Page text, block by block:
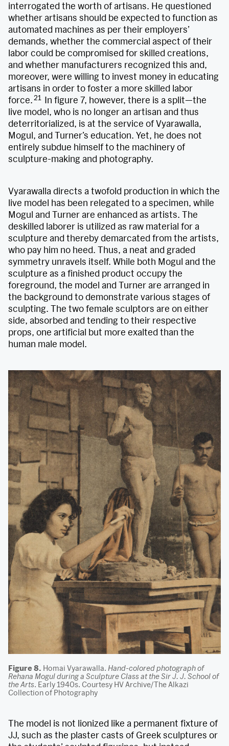
interrogated the worth of artisans. He questioned
whether artisans should be expected to function as
automated machines as per their employers’
demands, whether the commercial aspect of their
labor could be compromised for skilled creations,
and whether manufacturers recognized this and,
moreover, were willing to invest money in educating
artisans in order to foster a more skilled labor
force. 21 In figure 7, however, there is a split—the
live model, who is no longer an artisan and thus
deterritorialized, is at the service of Vyarawalla,
Mogul, and Turner’s education. Yet, he does not
entirely subdue himself to the machinery of
sculpture-making and photography.
Vyarawalla directs a twofold production in which the
live model has been relegated to a specimen, while
Mogul and Turner are enhanced as artists. The
deskilled laborer is utilized as raw material for a
sculpture and thereby demarcated from the artists,
who pay him no heed. Thus, a neat and graded
symmetry unravels itself. While both Mogul and the
sculpture as a finished product occupy the
foreground, the model and Turner are arranged in
the background to demonstrate various stages of
sculpting. The two female sculptors are on either
side, absorbed and tending to their respective
props, one artificial but more exalted than the
human male model.
Figure 8. Homai Vyarawalla. Hand-colored photograph of
Rehana Mogul during a Sculpture Class at the Sir J. J. School of
the Arts. Early 1940s. Courtesy HV Archive/The Alkazi
Collection of Photography
The model is not lionized like a permanent fixture of
JJ, such as the plaster casts of Greek sculptures or